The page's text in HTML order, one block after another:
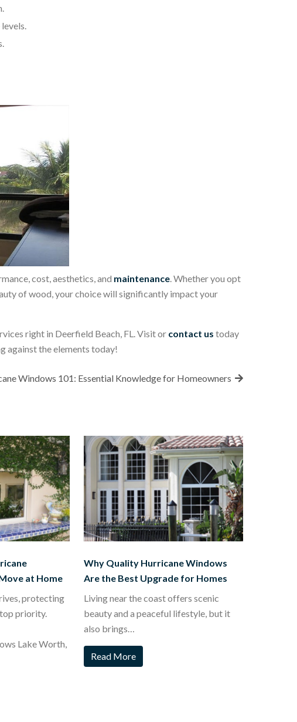
cost, aesthetics, and maintenance. Whether you opt
of wood, your choice will significantly impact your
right in Deerfield Beach, FL. Visit or contact us today
against the elements today!
Windows 101: Essential Knowledge for Homeowners
at Home
protecting
priority.
Lake Worth,
Why Quality Hurricane Windows
Are the Best Upgrade for Homes
Living near the coast offers scenic
beauty and a peaceful lifestyle, but it
also brings…
Read More